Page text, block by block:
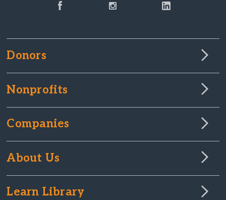
Donors
Nonprofits
Companies
About Us
Learn Library